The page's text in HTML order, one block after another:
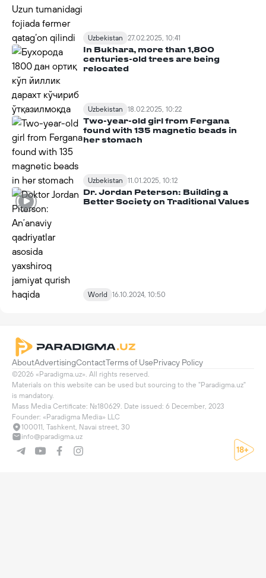
Uzbekistan 27.02.2025, 10:41
In Bukhara, more than 1,800
centuries-old trees are being
relocated
Uzbekistan 18.02.2025, 10:22
Two-year-old girl from Fergana
found with 135 magnetic beads in
her stomach
Uzbekistan 11.01.2025, 10:12
Dr. Jordan Peterson: Building a
Better Society on Traditional Values
World 16.10.2024, 10:50
AboutAdvertisingContactTerms of UsePrivacy Policy
©2026 «Paradigma.uz». All rights reserved.
Materials on this website can be used but sourcing to the "Paradigma.uz"
is mandatory.
Mass Media Certificate: №180629. Date issued: 6 December, 2023
Founder: «Paradigma Media» LLC
100011, Tashkent, Navai street, 30
info@paradigma.uz